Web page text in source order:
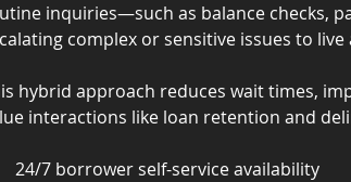
inquiries—such as balance checks,
complex or sensitive issues to live
hybrid approach reduces wait times,
interactions like loan retention and
24/7 borrower self-service availability